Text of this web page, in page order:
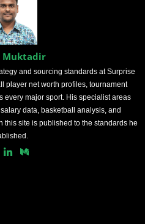
Muktadir
and sourcing standards at Surprise
player net worth profiles, tournament
every major sport. His specialist areas
data, basketball analysis, and
this site is published to the standards he